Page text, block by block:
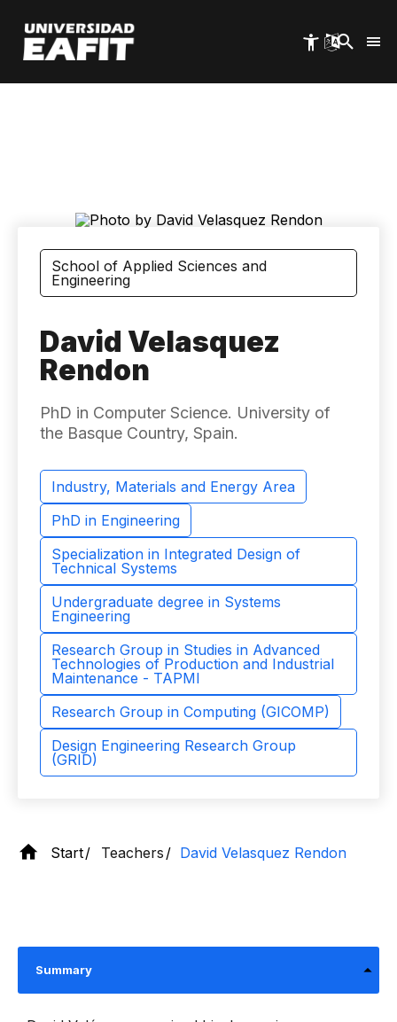
main
content
School of Applied Sciences and
Engineering
David Velasquez
Rendon
PhD in Computer Science. University of
the Basque Country, Spain.
Industry, Materials and Energy Area
PhD in Engineering
Specialization in Integrated Design of
Technical Systems
Undergraduate degree in Systems
Engineering
Research Group in Studies in Advanced
Technologies of Production and Industrial
Maintenance - TAPMI
Research Group in Computing (GICOMP)
Design Engineering Research Group
(GRID)
Start Teachers David Velasquez Rendon
Summary